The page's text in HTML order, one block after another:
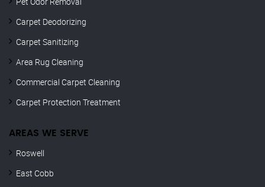
Carpet Deodorizing
Carpet Sanitizing
Area Rug Cleaning
Commercial Carpet Cleaning
Carpet Protection Treatment
AREAS WE SERVE
Roswell
East Cobb